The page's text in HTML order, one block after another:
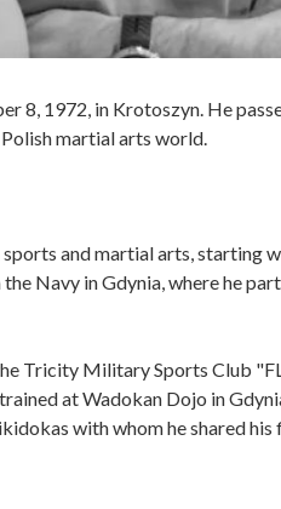
8, 1972, in Krotoszyn. He
martial arts world.
and martial arts, starting
the Navy in Gdynia, where he
Tricity Military Sports Club
at Wadokan Dojo in
with whom he shared